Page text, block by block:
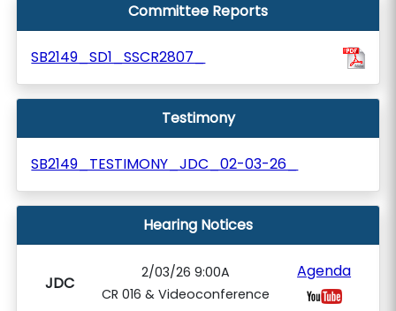
Committee Reports
SB2149_SD1_SSCR2807_
Testimony
SB2149_TESTIMONY_JDC_02-03-26_
Hearing Notices
JDC
2/03/26 9:00A
CR 016 & Videoconference
Agenda